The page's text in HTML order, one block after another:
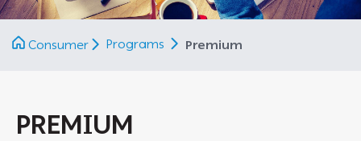
Previous
Next
Consumer
Programs Premium
PREMIUM